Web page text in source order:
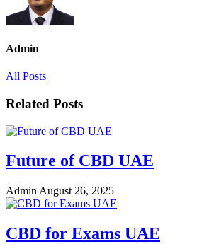
Admin
All Posts
Related Posts
Future of CBD UAE
Admin August 26, 2025
CBD for Exams UAE